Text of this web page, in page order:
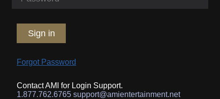
Sign in
Forgot Password
Contact AMI for Login Support.
1.877.762.6765 support@amientertainment.net